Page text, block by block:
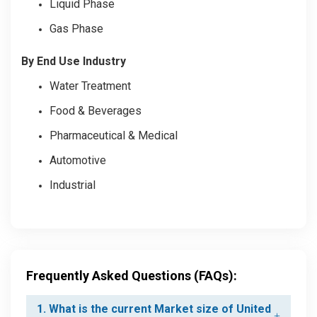
Liquid Phase
Gas Phase
By End Use Industry
Water Treatment
Food & Beverages
Pharmaceutical & Medical
Automotive
Industrial
Frequently Asked Questions (FAQs):
1. What is the current Market size of United